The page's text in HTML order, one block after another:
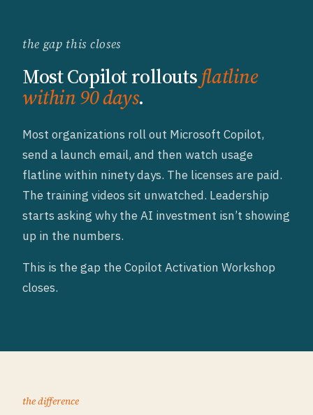
the gap this closes
Most Copilot rolloutsflatline
within 90 days.
Most organizations roll out Microsoft Copilot,
send a launch email, and then watch usage
flatline within ninety days. The licenses are paid.
The training videos sit unwatched. Leadership
starts asking why the AI investment isn’t showing
up in the numbers.
This is the gap the Copilot Activation Workshop
closes.
the difference